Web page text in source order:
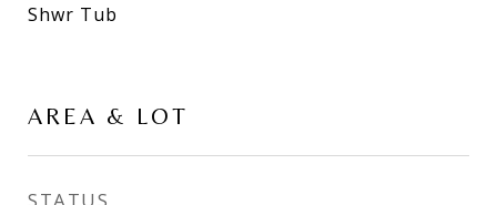
Shwr Tub
AREA & LOT